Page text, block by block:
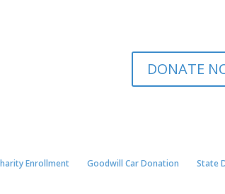
DONATE
Enrollment Goodwill Car Donation State